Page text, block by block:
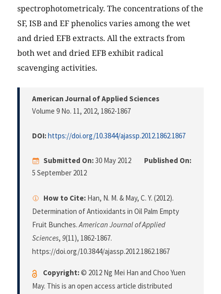
spectrophotometricaly. The concentrations of the
SF, ISB and EF phenolics varies among the wet
and dried EFB extracts. All the extracts from
both wet and dried EFB exhibit radical
scavenging activities.
American Journal of Applied Sciences
Volume 9 No. 11, 2012, 1862-1867
DOI:https://doi.org/10.3844/ajassp.2012.1862.1867
Submitted On:30 May 2012
Published On:
5 September 2012
How to Cite: Han, N. M. & May, C. Y. (2012).
Determination of Antioxidants in Oil Palm Empty
Fruit Bunches.American Journal of Applied
Sciences, 9(11), 1862-1867.
https://doi.org/10.3844/ajassp.2012.1862.1867
Copyright:© 2012 Ng Mei Han and Choo Yuen
May. This is an open access article distributed